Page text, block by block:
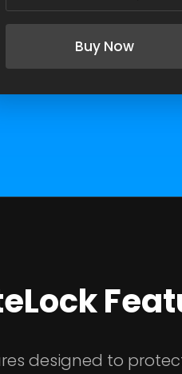
Buy Now
designed to